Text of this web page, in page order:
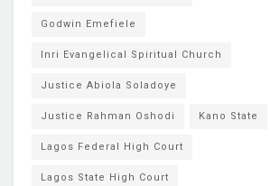
Godwin Emefiele
Inri Evangelical Spiritual Church
Justice Abiola Soladoye
Justice Rahman Oshodi Kano State
Lagos Federal High Court
Lagos State High Court